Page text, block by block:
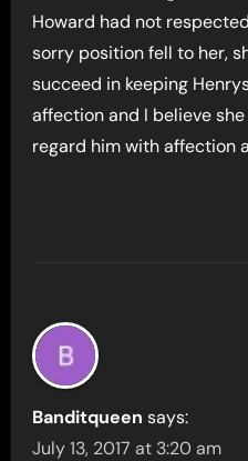
Howard had not
sorry position fell to her,
succeed in keeping
affection and I believe
regard him with affection
Banditqueen says:
July 13, 2017 at 3:20 am